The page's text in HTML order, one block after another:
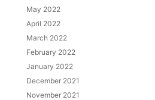
May 2022
April 2022
March 2022
February 2022
January 2022
December 2021
November 2021